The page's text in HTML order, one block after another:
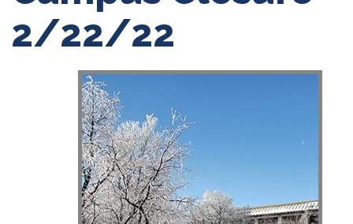
2/22/22